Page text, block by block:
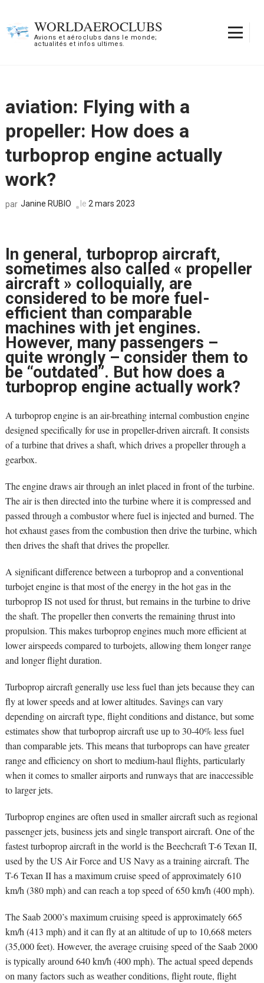
contenu
WORLDAEROCLUBS
Avions et aéroclubs dans le monde;
actualités et infos ultimes.
aviation: Flying with a
propeller: How does a
turboprop engine actually
work?
par Janine RUBIO le 2 mars 2023
In general, turboprop aircraft,
sometimes also called « propeller
aircraft » colloquially, are
considered to be more fuel-
efficient than comparable
machines with jet engines.
However, many passengers –
quite wrongly – consider them to
be “outdated”. But how does a
turboprop engine actually work?
A turboprop engine is an air-breathing internal combustion engine
designed specifically for use in propeller-driven aircraft. It consists
of a turbine that drives a shaft, which drives a propeller through a
gearbox.
The engine draws air through an inlet placed in front of the turbine.
The air is then directed into the turbine where it is compressed and
passed through a combustor where fuel is injected and burned. The
hot exhaust gases from the combustion then drive the turbine, which
then drives the shaft that drives the propeller.
A significant difference between a turboprop and a conventional
turbojet engine is that most of the energy in the hot gas in the
turboprop IS not used for thrust, but remains in the turbine to drive
the shaft. The propeller then converts the remaining thrust into
propulsion. This makes turboprop engines much more efficient at
lower airspeeds compared to turbojets, allowing them longer range
and longer flight duration.
Turboprop aircraft generally use less fuel than jets because they can
fly at lower speeds and at lower altitudes. Savings can vary
depending on aircraft type, flight conditions and distance, but some
estimates show that turboprop aircraft use up to 30-40% less fuel
than comparable jets. This means that turboprops can have greater
range and efficiency on short to medium-haul flights, particularly
when it comes to smaller airports and runways that are inaccessible
to larger jets.
Turboprop engines are often used in smaller aircraft such as regional
passenger jets, business jets and single transport aircraft. One of the
fastest turboprop aircraft in the world is the Beechcraft T-6 Texan II,
used by the US Air Force and US Navy as a training aircraft. The
T-6 Texan II has a maximum cruise speed of approximately 610
km/h (380 mph) and can reach a top speed of 650 km/h (400 mph).
The Saab 2000’s maximum cruising speed is approximately 665
km/h (413 mph) and it can fly at an altitude of up to 10,668 meters
(35,000 feet). However, the average cruising speed of the Saab 2000
is typically around 640 km/h (400 mph). The actual speed depends
on many factors such as weather conditions, flight route, flight